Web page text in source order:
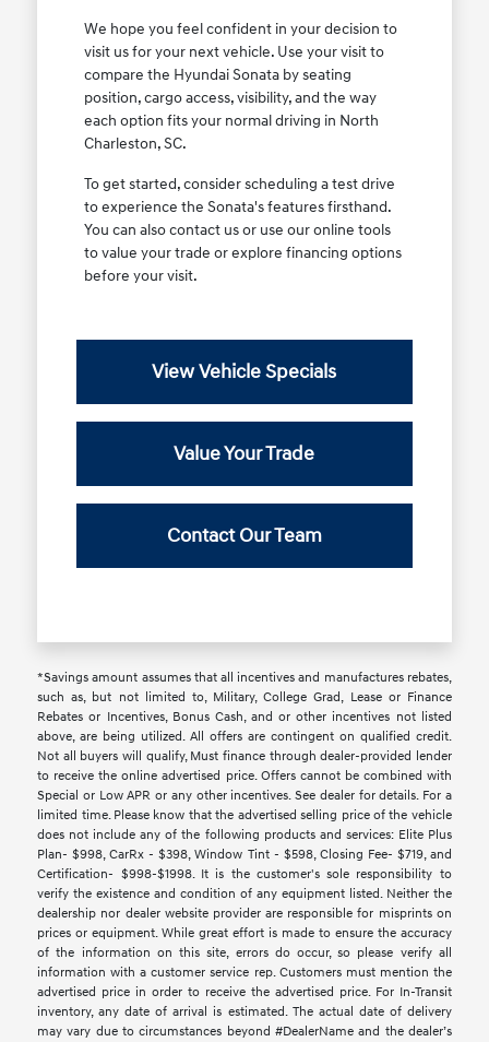
We hope you feel confident in your decision to
visit us for your next vehicle. Use your visit to
compare the Hyundai Sonata by seating
position, cargo access, visibility, and the way
each option fits your normal driving in North
Charleston, SC.
To get started, consider scheduling a test drive
to experience the Sonata's features firsthand.
You can also contact us or use our online tools
to value your trade or explore financing options
before your visit.
View Vehicle Specials
Value Your Trade
Contact Our Team
*Savings amount assumes that all incentives and manufactures rebates,
such as, but not limited to, Military, College Grad, Lease or Finance
Rebates or Incentives, Bonus Cash, and or other incentives not listed
above, are being utilized. All offers are contingent on qualified credit.
Not all buyers will qualify, Must finance through dealer-provided lender
to receive the online advertised price. Offers cannot be combined with
Special or Low APR or any other incentives. See dealer for details. For a
limited time. Please know that the advertised selling price of the vehicle
does not include any of the following products and services: Elite Plus
Plan- $998, CarRx - $398, Window Tint - $598, Closing Fee- $719, and
Certification- $998-$1998. It is the customer's sole responsibility to
verify the existence and condition of any equipment listed. Neither the
dealership nor dealer website provider are responsible for misprints on
prices or equipment. While great effort is made to ensure the accuracy
of the information on this site, errors do occur, so please verify all
information with a customer service rep. Customers must mention the
advertised price in order to receive the advertised price. For In-Transit
inventory, any date of arrival is estimated. The actual date of delivery
may vary due to circumstances beyond #DealerName and the dealer’s